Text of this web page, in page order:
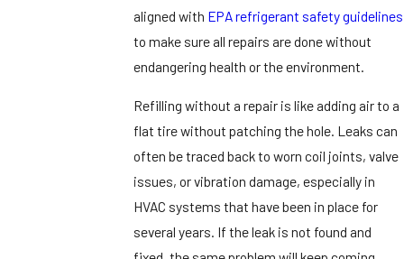
aligned with EPA refrigerant safety guidelines
to make sure all repairs are done without
endangering health or the environment.
Refilling without a repair is like adding air to a
flat tire without patching the hole. Leaks can
often be traced back to worn coil joints, valve
issues, or vibration damage, especially in
HVAC systems that have been in place for
several years. If the leak is not found and